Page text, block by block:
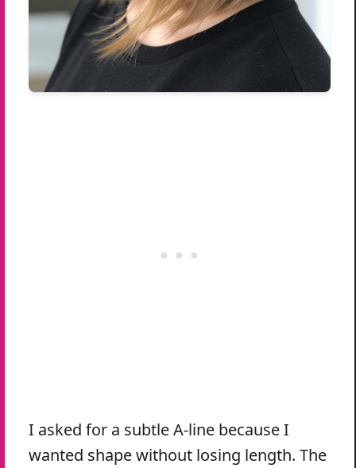
I asked for a subtle A-line because I
wanted shape without losing length. The